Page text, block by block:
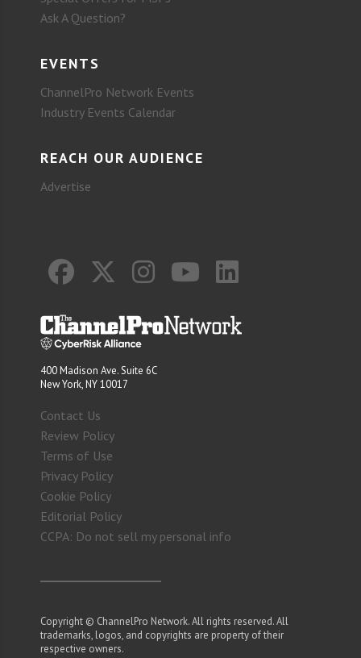
Ask A Question?
EVENTS
ChannelPro Network Events
Industry Events Calendar
REACH OUR AUDIENCE
Advertise
400 Madison Ave. Suite 6C
New York, NY 10017
Contact Us
Review Policy
Terms of Use
Privacy Policy
Cookie Policy
Editorial Policy
CCPA: Do not sell my personal info
Copyright © ChannelPro Network. All rights reserved. All
trademarks, logos, and copyrights are property of their
respective owners.